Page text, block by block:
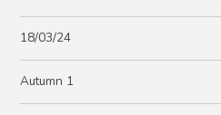
18/03/24
Autumn 1